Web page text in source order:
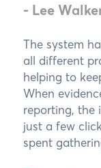
- Lee
The system
all different
helping to
When
reporting, the
just a few
spent